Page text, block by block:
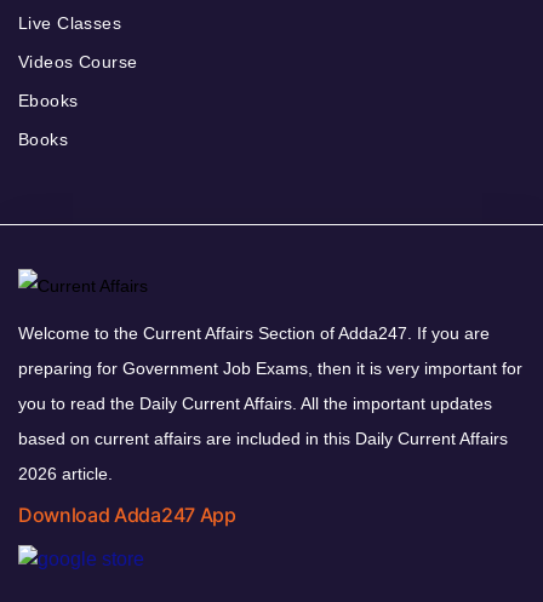
Live Classes
Videos Course
Ebooks
Books
Welcome to the Current Affairs Section of Adda247. If you are
preparing for Government Job Exams, then it is very important for
you to read the Daily Current Affairs. All the important updates
based on current affairs are included in this Daily Current Affairs
2026 article.
Download Adda247 App